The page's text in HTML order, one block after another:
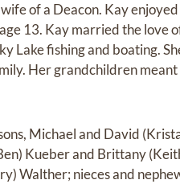
of a Deacon. Kay
13. Kay married the love
Lake fishing and boating.
Her grandchildren
Michael and David
Kueber and Brittany
Walther; nieces and